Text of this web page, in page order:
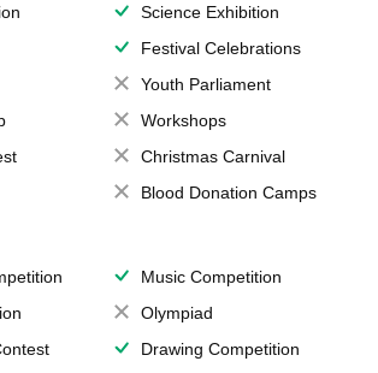
Science Exhibition
Festival Celebrations
Youth Parliament
Workshops
Christmas Carnival
Blood Donation Camps
Music Competition
Olympiad
Drawing Competition